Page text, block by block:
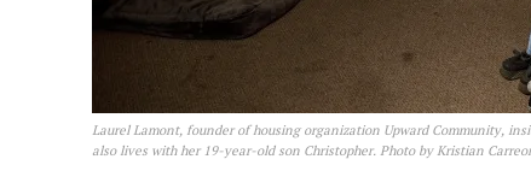
Laurel Lamont, founder of housing organization Upward Community,
also lives with her 19-year-old son Christopher. Photo by Kristian